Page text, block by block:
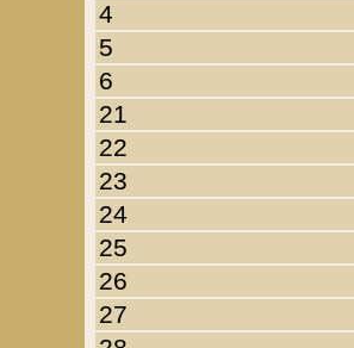
4
5
6
21
22
23
24
25
26
27